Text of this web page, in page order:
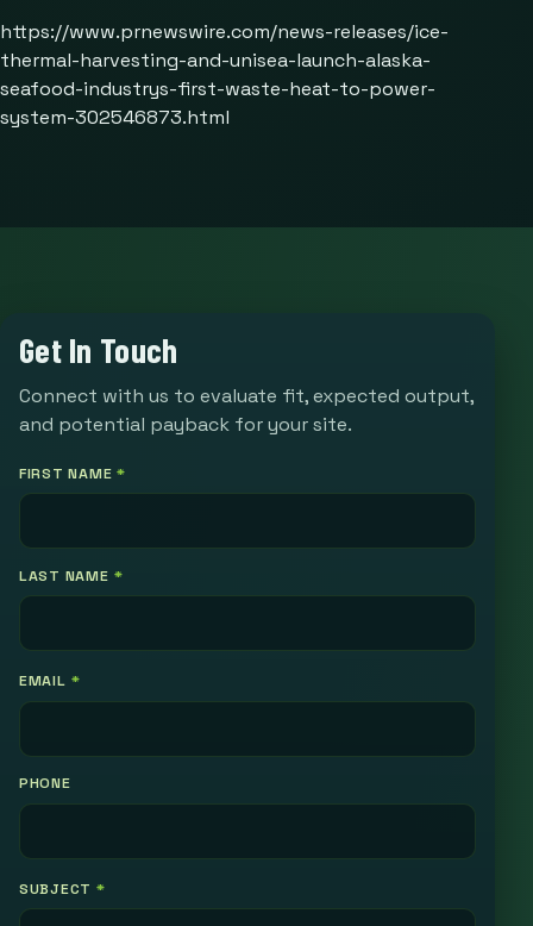
https://www.prnewswire.com/news-releases/ice-
thermal-harvesting-and-unisea-launch-alaska-
seafood-industrys-first-waste-heat-to-power-
system-302546873.html
Get In Touch
Connect with us to evaluate fit, expected output,
and potential payback for your site.
FIRST NAME*
LAST NAME *
EMAIL *
PHONE
SUBJECT *